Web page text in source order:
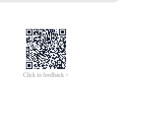
Click to feedback >